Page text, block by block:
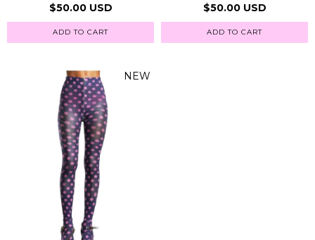
$50.00 USD
ADD TO CART
$50.00 USD
ADD TO CART
NEW